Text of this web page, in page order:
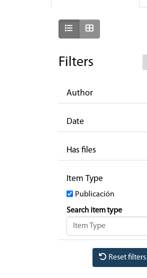
Show as list
Filters
Author
Date
Has files
Item Type
Publicación
Search item type
Reset filters